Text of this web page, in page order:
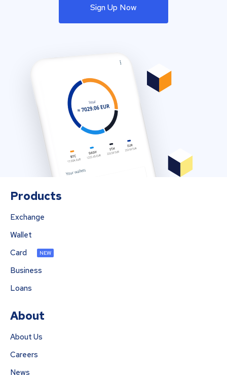
Sign Up Now
Products
Exchange
Wallet
Card
NEW
Business
Loans
About
About Us
Careers
News